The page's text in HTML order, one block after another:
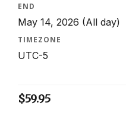
END
May 14, 2026 (All day)
TIMEZONE
UTC-5
$59.95